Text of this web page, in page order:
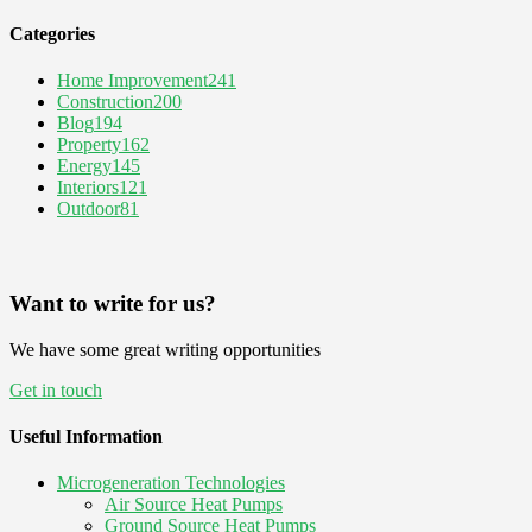
Categories
Home Improvement241
Construction200
Blog194
Property162
Energy145
Interiors121
Outdoor81
Want to write for us?
We have some great writing opportunities
Get in touch
Useful Information
Microgeneration Technologies
Air Source Heat Pumps
Ground Source Heat Pumps